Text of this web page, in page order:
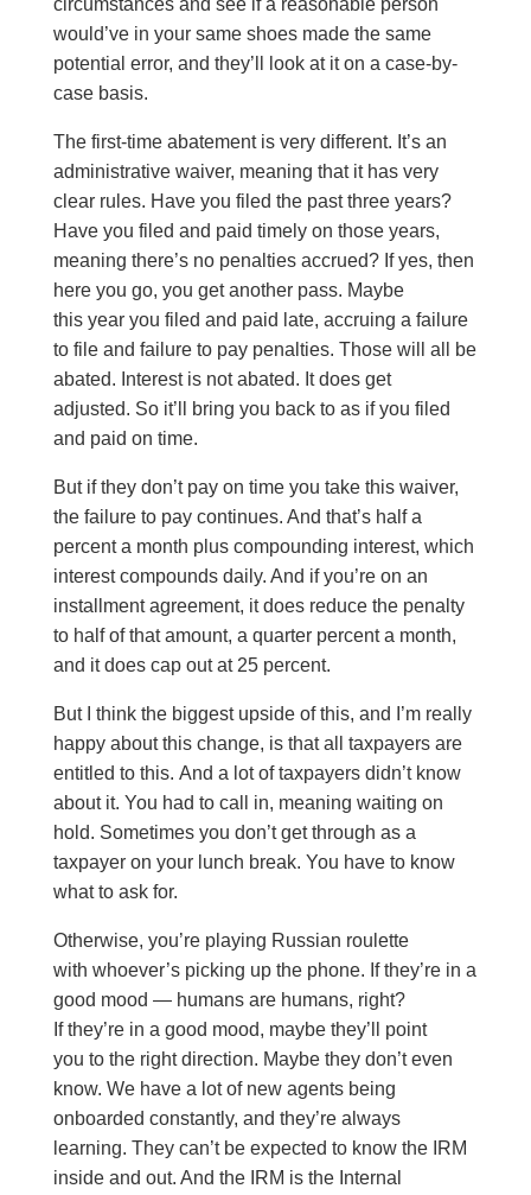
circumstances and see if a reasonable person
would’ve in your same shoes made the same
potential error, and they’ll look at it on a case-by-
case basis.
The first-time abatement is very different. It’s an
administrative waiver, meaning that it has very
clear rules. Have you filed the past three years?
Have you filed and paid timely on those years,
meaning there’s no penalties accrued? If yes, then
here you go, you get another pass. Maybe
this year you filed and paid late, accruing a failure
to file and failure to pay penalties. Those will all be
abated. Interest is not abated. It does get
adjusted. So it’ll bring you back to as if you filed
and paid on time.
But if they don’t pay on time you take this waiver,
the failure to pay continues. And that’s half a
percent a month plus compounding interest, which
interest compounds daily. And if you’re on an
installment agreement, it does reduce the penalty
to half of that amount, a quarter percent a month,
and it does cap out at 25 percent.
But I think the biggest upside of this, and I’m really
happy about this change, is that all taxpayers are
entitled to this. And a lot of taxpayers didn’t know
about it. You had to call in, meaning waiting on
hold. Sometimes you don’t get through as a
taxpayer on your lunch break. You have to know
what to ask for.
Otherwise, you’re playing Russian roulette
with whoever’s picking up the phone. If they’re in a
good mood — humans are humans, right?
If they’re in a good mood, maybe they’ll point
you to the right direction. Maybe they don’t even
know. We have a lot of new agents being
onboarded constantly, and they’re always
learning. They can’t be expected to know the IRM
inside and out. And the IRM is the Internal